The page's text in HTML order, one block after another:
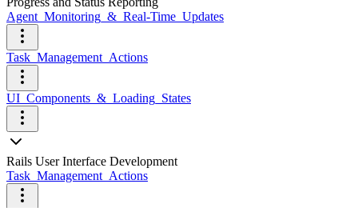
Agent_Monitoring_&_Real-Time_Updates
Task_Management_Actions
UI_Components_&_Loading_States
Rails User Interface Development
Task_Management_Actions